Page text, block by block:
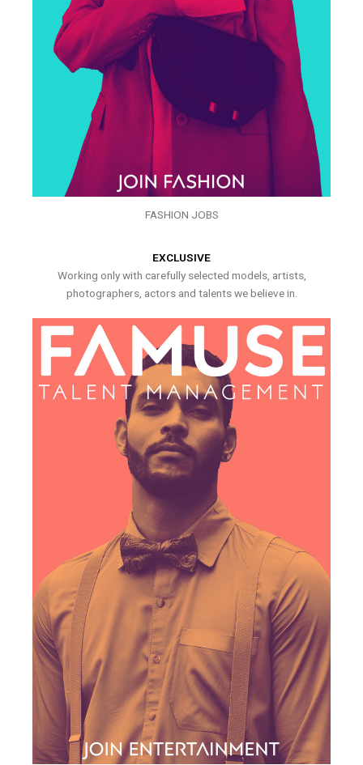
FASHION JOBS
EXCLUSIVE
Working only with carefully selected models, artists,
photographers, actors and talents we believe in.